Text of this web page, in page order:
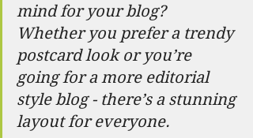
mind for your blog?
Whether you prefer a trendy
postcard look or you’re
going for a more editorial
style blog - there’s a stunning
layout for everyone.